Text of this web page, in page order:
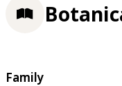
Family